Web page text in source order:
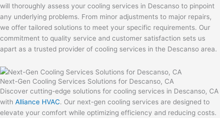
will thoroughly assess your cooling services in Descanso to pinpoint
any underlying problems. From minor adjustments to major repairs,
we offer tailored solutions to meet your specific requirements. Our
commitment to quality service and customer satisfaction sets us
apart as a trusted provider of cooling services in the Descanso area.
Next-Gen Cooling Services Solutions for Descanso, CA
Discover cutting-edge solutions for cooling services in Descanso, CA
with Alliance HVAC. Our next-gen cooling services are designed to
elevate your comfort while optimizing efficiency and reducing costs.